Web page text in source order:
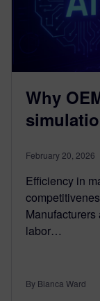
Why
February 20, 2026
Efficiency in
labor…
By Bianca Ward